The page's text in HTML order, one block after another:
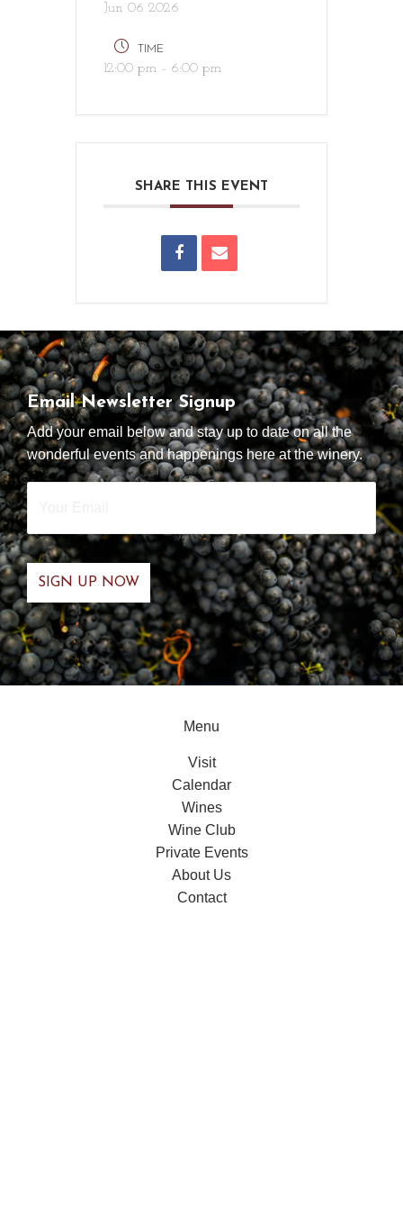
Jun 06 2026
TIME
12:00 pm - 6:00 pm
SHARE THIS EVENT
Email Newsletter Signup
Add your email below and stay up to date on all the
wonderful events and happenings here at the winery.
Your
Email
Menu
Visit
Calendar
Wines
Wine Club
Private Events
About Us
Contact